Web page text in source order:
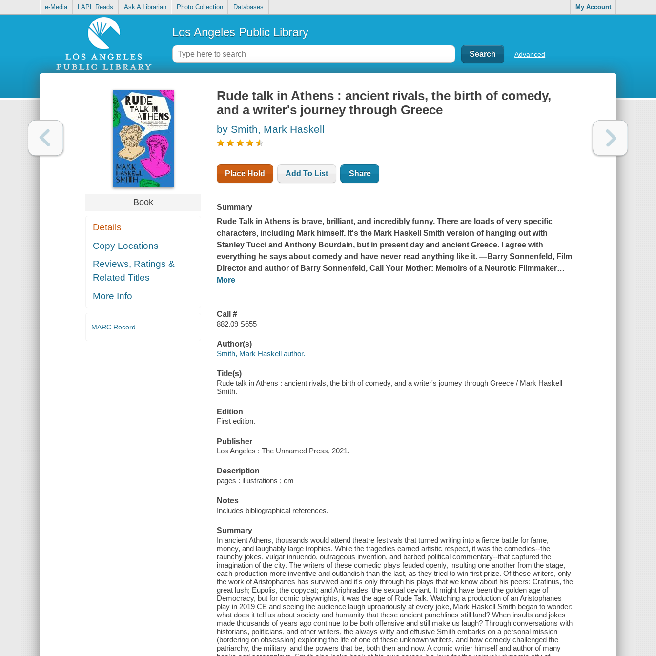
e-Media LAPL Reads Ask A Librarian Photo Collection Databases My Account
Los Angeles Public Library
Advanced
Book
Details
Copy Locations
Reviews, Ratings &
Related Titles
More Info
MARC Record
Rude talk in Athens : ancient rivals, the birth of comedy,
and a writer's journey through Greece
by Smith, Mark Haskell
Place Hold Add To List Share
Summary
Rude Talk in Athens is brave, brilliant, and incredibly funny. There are loads of very specific
characters, including Mark himself. It's the Mark Haskell Smith version of hanging out with
Stanley Tucci and Anthony Bourdain, but in present day and ancient Greece. I agree with
everything he says about comedy and have never read anything like it. ―Barry Sonnenfeld, Film
Director and author of Barry Sonnenfeld, Call Your Mother: Memoirs of a Neurotic Filmmaker…
More
Call #
882.09 S655
Author(s)
Smith, Mark Haskell author.
Title(s)
Rude talk in Athens : ancient rivals, the birth of comedy, and a writer's journey through Greece / Mark Haskell
Smith.
Edition
First edition.
Publisher
Los Angeles : The Unnamed Press, 2021.
Description
pages : illustrations ; cm
Notes
Includes bibliographical references.
Summary
In ancient Athens, thousands would attend theatre festivals that turned writing into a fierce battle for fame,
money, and laughably large trophies. While the tragedies earned artistic respect, it was the comedies--the
raunchy jokes, vulgar innuendo, outrageous invention, and barbed political commentary--that captured the
imagination of the city. The writers of these comedic plays feuded openly, insulting one another from the stage,
each production more inventive and outlandish than the last, as they tried to win first prize. Of these writers, only
the work of Aristophanes has survived and it's only through his plays that we know about his peers: Cratinus, the
great lush; Eupolis, the copycat; and Ariphrades, the sexual deviant. It might have been the golden age of
Democracy, but for comic playwrights, it was the age of Rude Talk. Watching a production of an Aristophanes
play in 2019 CE and seeing the audience laugh uproariously at every joke, Mark Haskell Smith began to wonder:
what does it tell us about society and humanity that these ancient punchlines still land? When insults and jokes
made thousands of years ago continue to be both offensive and still make us laugh? Through conversations with
historians, politicians, and other writers, the always witty and effusive Smith embarks on a personal mission
(bordering on obsession) exploring the life of one of these unknown writers, and how comedy challenged the
patriarchy, the military, and the powers that be, both then and now. A comic writer himself and author of many